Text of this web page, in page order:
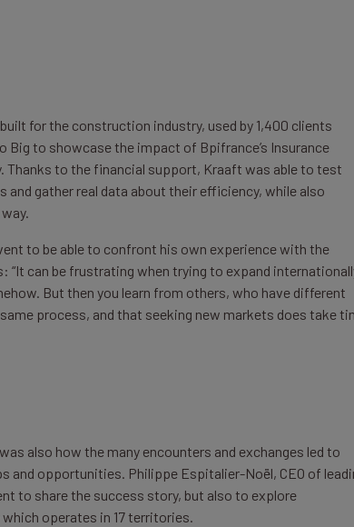
for the construction industry, used by 1,400 clients
Big to showcase the impact of Bpifrance’s Insurance
Thanks to the financial support, Kraaft was able to test
gather real data about their efficiency, while also
to be able to confront his own experience with the
can be frustrating when trying to expand
But then you learn from others, who have different
process, and that seeking new markets does take
also how the many encounters and exchanges led to
opportunities. Philippe Espitalier-Noël, CEO of
to share the success story, but also to explore
operates in 17 territories.